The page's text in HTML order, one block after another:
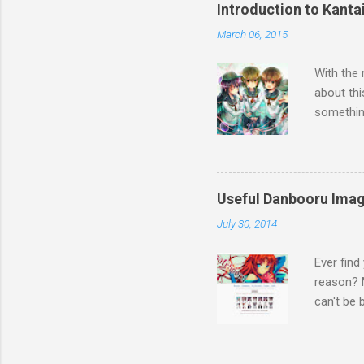
Introduction to
March 06, 2015
With the
about
the
first I
World
seen or
are
Useful Danbooru
July 30, 2014
Ever
reason?
can't be
tools